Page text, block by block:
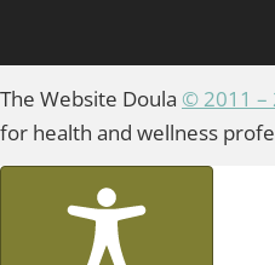
The Website Doula © 2011 –
for health and wellness